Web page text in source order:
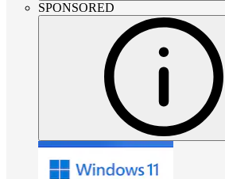
SPONSORED